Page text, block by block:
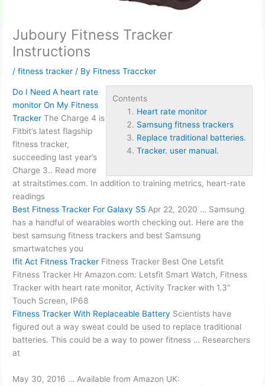
Juboury Fitness Tracker
Instructions
/fitness tracker / By Fitness Traccker
Contents
Heart rate monitor
Samsung fitness trackers
Replace traditional batteries.
Tracker. user manual.
Do I Need A heart rate
monitor On My Fitness
Tracker The Charge 4 is
Fitbit’s latest flagship
fitness tracker,
succeeding last year’s
Charge 3.. Read more
at straitstimes.com. In addition to training metrics, heart-rate
readings
Best Fitness Tracker For Galaxy S5 Apr 22, 2020 … Samsung
has a handful of wearables worth checking out. Here are the
best samsung fitness trackers and best Samsung
smartwatches you
Ifit Act Fitness Tracker Fitness Tracker Best One Letsfit
Fitness Tracker Hr Amazon.com: Letsfit Smart Watch, Fitness
Tracker with heart rate monitor, Activity Tracker with 1.3"
Touch Screen, IP68
Fitness Tracker With Replaceable Battery Scientists have
figured out a way sweat could be used to replace traditional
batteries. This could be a way to power fitness … Researchers
at
May 30, 2016 … Available from Amazon UK: